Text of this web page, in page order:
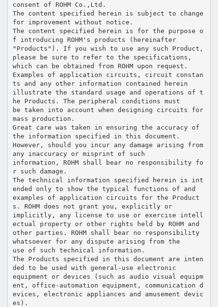
consent of ROHM Co.,Ltd.
The content specified herein is subject to change
for improvement without notice.
The content specified herein is for the purpose o
f introducing ROHM's products (hereinafter
"Products"). If you wish to use any such Product,
please be sure to refer to the specifications,
which can be obtained from ROHM upon request.
Examples of application circuits, circuit constan
ts and any other information contained herein
illustrate the standard usage and operations of t
he Products. The peripheral conditions must
be taken into account when designing circuits for
mass production.
Great care was taken in ensuring the accuracy of
the information specified in this document.
However, should you incur any damage arising from
any inaccuracy or misprint of such
information, ROHM shall bear no responsibility fo
r such damage.
The technical information specified herein is int
ended only to show the typical functions of and
examples of application circuits for the Product
s. ROHM does not grant you, explicitly or
implicitly, any license to use or exercise intell
ectual property or other rights held by ROHM and
other parties. ROHM shall bear no responsibility
whatsoever for any dispute arising from the
use of such technical information.
The Products specified in this document are inten
ded to be used with general-use electronic
equipment or devices (such as audio visual equipm
ent, office-automation equipment, communication d
evices, electronic appliances and amusement devic
es).